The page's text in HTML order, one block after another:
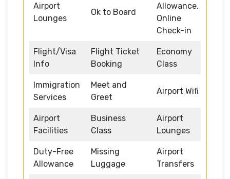
Airport
Lounges
Ok to Board
Allowance,
Online
Check-in
Flight/Visa
Info
Flight Ticket
Booking
Economy
Class
Immigration
Services
Meet and
Greet
Airport Wifi
Airport
Facilities
Business
Class
Airport
Lounges
Duty-Free
Allowance
Missing
Luggage
Airport
Transfers